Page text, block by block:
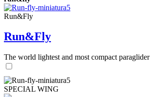
Run&Fly
Run&Fly
The world lightest and most compact paraglider
SPECIAL WING